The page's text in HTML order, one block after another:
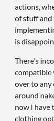
actions,
of stuff and
is
There's
compatible
over to any
around
now I have
clothing